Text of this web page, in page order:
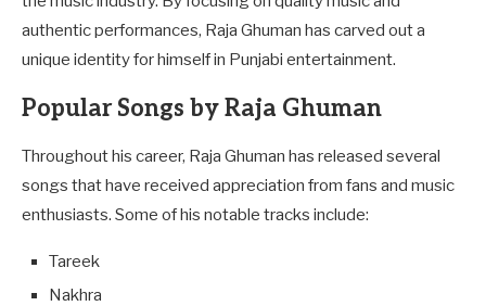
authentic performances, Raja Ghuman has carved out a
unique identity for himself in Punjabi entertainment.
Popular Songs by Raja Ghuman
Throughout his career, Raja Ghuman has released several
songs that have received appreciation from fans and music
enthusiasts. Some of his notable tracks include:
Tareek
Nakhra